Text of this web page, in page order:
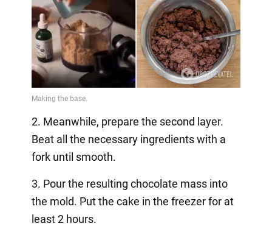
2. Meanwhile, prepare the second layer.
Beat all the necessary ingredients with a
fork until smooth.
3. Pour the resulting chocolate mass into
the mold. Put the cake in the freezer for at
least 2 hours.